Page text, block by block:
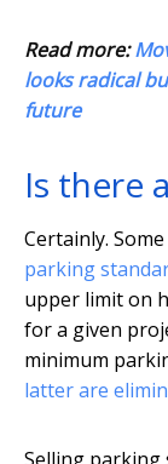
Read more:
looks radical
future
Is there
Certainly.
parking
upper limit on
for a given
minimum
latter are